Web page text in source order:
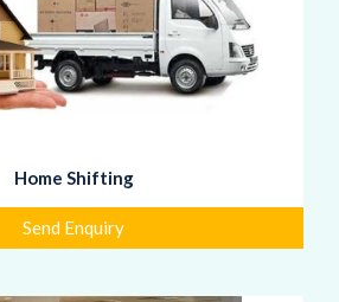
Home Shifting
Send Enquiry